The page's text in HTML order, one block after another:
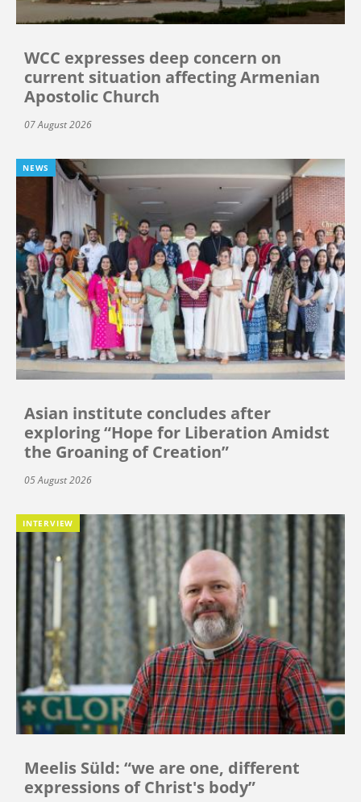
WCC expresses deep concern on
current situation affecting Armenian
Apostolic Church
07 August 2026
NEWS
Asian institute concludes after
exploring “Hope for Liberation Amidst
the Groaning of Creation”
05 August 2026
INTERVIEW
Meelis Süld: “we are one, different
expressions of Christ's body”